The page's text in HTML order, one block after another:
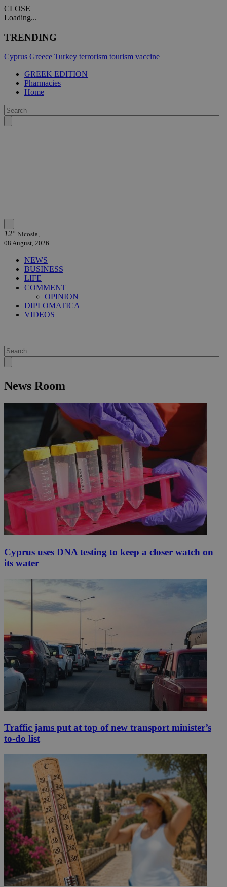
CLOSE
Loading...
TRENDING
Cyprus Greece Turkey terrorism tourism vaccine
GREEK EDITION
Pharmacies
Home
12° Nicosia,
08 August, 2026
NEWS
BUSINESS
LIFE
COMMENT
OPINION
DIPLOMATICA
VIDEOS
News Room
Cyprus uses DNA testing to keep a closer watch on
its water
Traffic jams put at top of new transport minister’s
to-do list